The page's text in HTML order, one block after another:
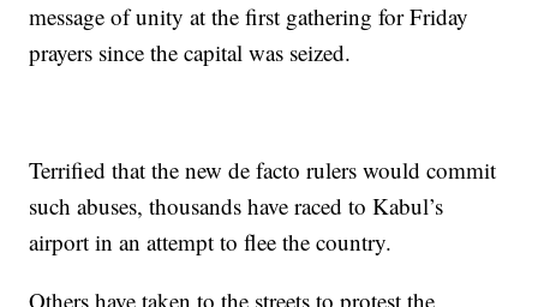
message of unity at the first gathering for Friday
prayers since the capital was seized.
Terrified that the new de facto rulers would commit
such abuses, thousands have raced to Kabul’s
airport in an attempt to flee the country.
Others have taken to the streets to protest the